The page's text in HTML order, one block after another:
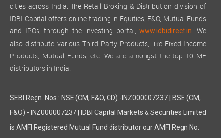
cities across India. The Retail Broking & Distribution division of
IDBI Capital offers online trading in Equities, F&O, Mutual Funds
and IPOs, through the investing portal,www.idbidirect.in. We
also distribute various Third Party Products, like Fixed Income
Products, Mutual Funds, etc. We are amongst the top 10 MF
distributors in India.
SEBI Regn. Nos.: NSE (CM, F&O, CD) -INZ000007237 | BSE (CM,
F&O) - INZ000007237 | IDBI Capital Markets & Securities Limited
is AMFI Registered Mutual Fund distributor our AMFI Regn No.